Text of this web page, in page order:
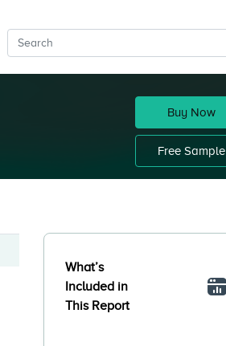
Buy Now
Free Sample
What’s
Included in
This Report